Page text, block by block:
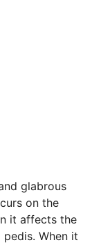
glabrous
on the
it affects the
When it